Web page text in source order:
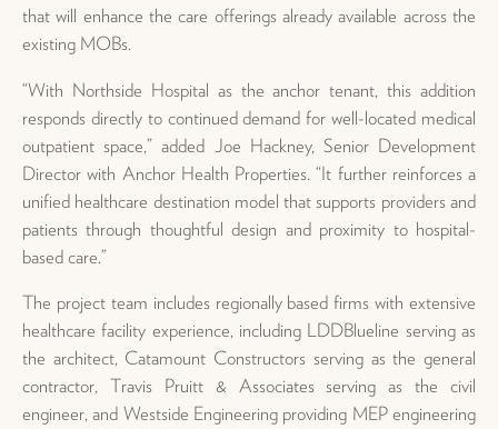
that will enhance the care offerings already available across the
existing MOBs.
“With Northside Hospital as the anchor tenant, this addition
responds directly to continued demand for well-located medical
outpatient space,” added Joe Hackney, Senior Development
Director with Anchor Health Properties. “It further reinforces a
unified healthcare destination model that supports providers and
patients through thoughtful design and proximity to hospital-
based care.”
The project team includes regionally based firms with extensive
healthcare facility experience, including LDDBlueline serving as
the architect, Catamount Constructors serving as the general
contractor, Travis Pruitt & Associates serving as the civil
engineer, and Westside Engineering providing MEP engineering